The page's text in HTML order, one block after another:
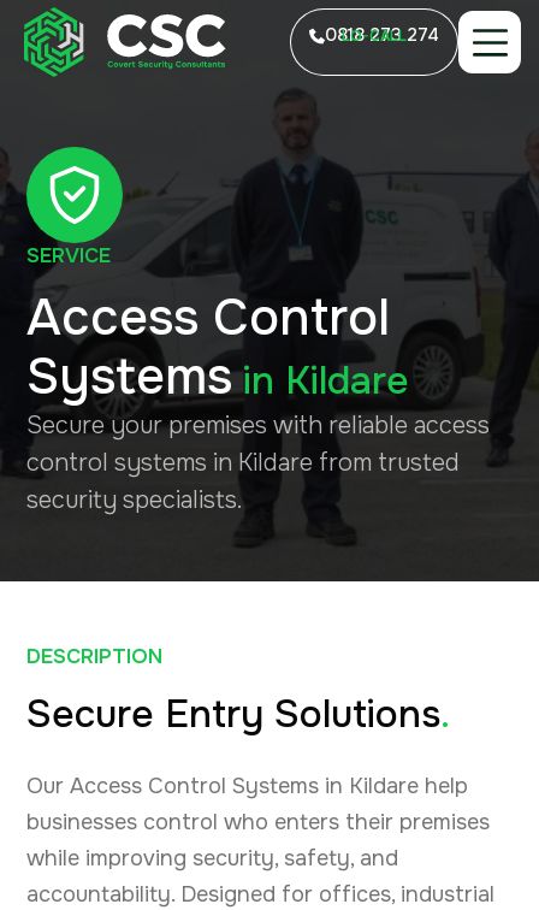
0818 273 274
LO-CALL
SERVICE
Access Control
Systemsin Kildare
Secure your premises with reliable access
control systems in Kildare from trusted
security specialists.
DESCRIPTION
Secure Entry Solutions.
Our Access Control Systems in Kildare help
businesses control who enters their premises
while improving security, safety, and
accountability. Designed for offices, industrial